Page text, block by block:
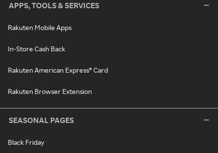
APPS, TOOLS & SERVICES
Rakuten Mobile Apps
In-Store Cash Back
Rakuten American Express® Card
Rakuten Browser Extension
SEASONAL PAGES
Black Friday